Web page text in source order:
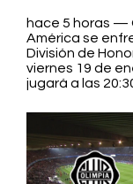
hace 5 horas —
América se
División de
viernes 19 de
jugará a las